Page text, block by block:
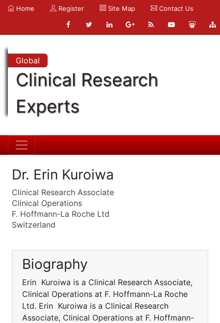
Home Register Site Map Contact Us
Global
Clinical Research
Experts
Dr. Erin Kuroiwa
Clinical Research Associate
Clinical Operations
F. Hoffmann-La Roche Ltd
Switzerland
Biography
Erin Kuroiwa is a Clinical Research Associate,
Clinical Operations at F. Hoffmann-La Roche
Ltd. Erin Kuroiwa is a Clinical Research
Associate, Clinical Operations at F. Hoffmann-